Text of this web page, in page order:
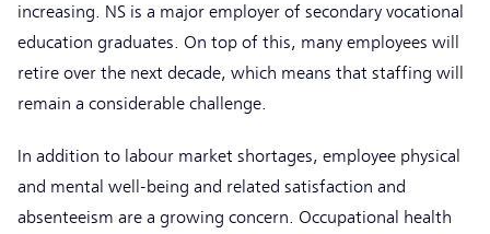
increasing. NS is a major employer of secondary vocational
education graduates. On top of this, many employees will
retire over the next decade, which means that staffing will
remain a considerable challenge.
In addition to labour market shortages, employee physical
and mental well-being and related satisfaction and
absenteeism are a growing concern. Occupational health